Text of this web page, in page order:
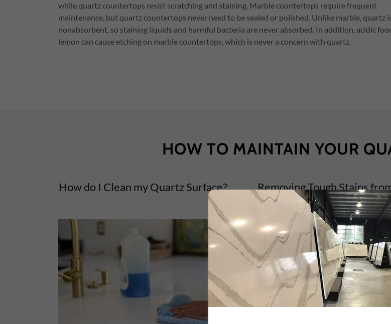
while quartz countertops resist scratching and staining. Marble countertops require frequent
maintenance, but quartz countertops never need to be sealed or polished. Unlike marble, quartz
nonabsorbent, so staining liquids and harmful bacteria are never absorbed. In addition, acidic
lemon can cause etching on marble countertops, which is never a concern with quartz.
HOW TO MAINTAIN YOUR
How do I Clean my Quartz Surface?
Removing Tough Stains
Quartz Surface